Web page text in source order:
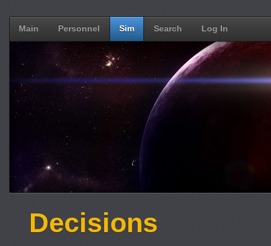
Main Personnel Sim Search Log In
Decisions